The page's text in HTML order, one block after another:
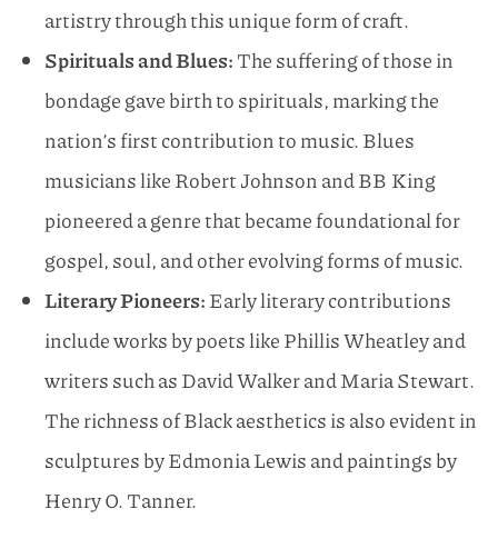
artistry through this unique form of craft.
Spirituals and Blues:The suffering of those in
bondage gave birth to spirituals, marking the
nation’s first contribution to music. Blues
musicians like Robert Johnson and BB King
pioneered a genre that became foundational for
gospel, soul, and other evolving forms of music.
Literary Pioneers:Early literary contributions
include works by poets like Phillis Wheatley and
writers such as David Walker and Maria Stewart.
The richness of Black aesthetics is also evident in
sculptures by Edmonia Lewis and paintings by
Henry O. Tanner.